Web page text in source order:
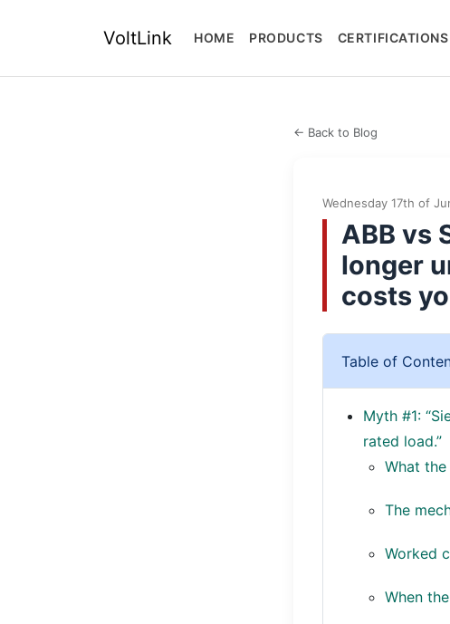
VoltLink HOME PRODUCTS CERTIFICATIONS
← Back to Blog
Wednesday 17th of
ABB vs
longer
costs
Table of
Myth #1:
rated load.”
What
The
Worked
When